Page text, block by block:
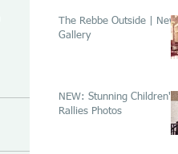
The Rebbe Outside | New
Gallery
NEW: Stunning Children's
Rallies Photos